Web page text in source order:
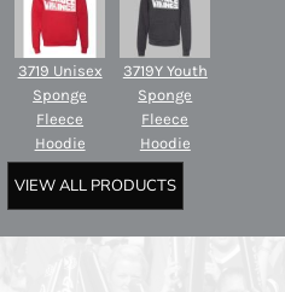
3719 Unisex
Sponge
Fleece
Hoodie
3719Y Youth
Sponge
Fleece
Hoodie
VIEW ALL PRODUCTS